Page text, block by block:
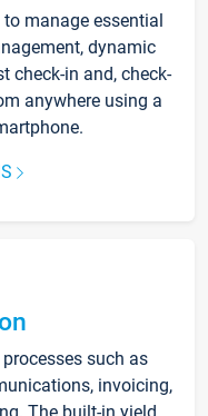
manage essential
dynamic
check-in and, check-
anywhere using a
such as
invoicing,